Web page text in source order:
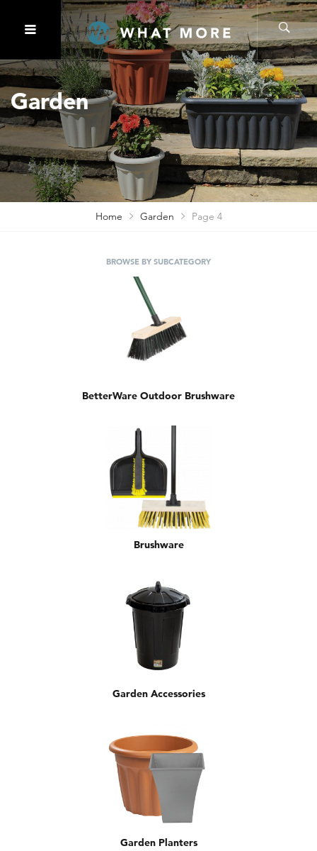
Garden
Home Garden Page 4
BROWSE BY SUBCATEGORY
BetterWare Outdoor Brushware
Brushware
Garden Accessories
Garden Planters